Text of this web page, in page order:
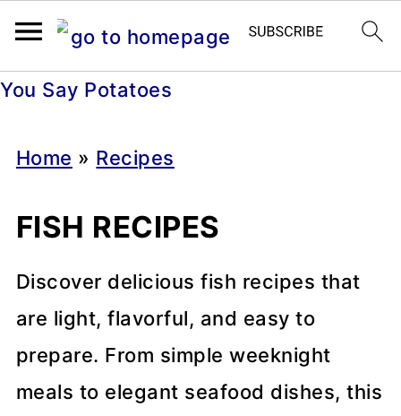
You Say Potatoes
Home » Recipes
FISH RECIPES
Discover delicious fish recipes that
are light, flavorful, and easy to
prepare. From simple weeknight
meals to elegant seafood dishes, this